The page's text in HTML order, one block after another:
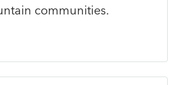
communities.